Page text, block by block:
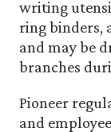
writing
ring binders,
and may be
branches
Pioneer
and